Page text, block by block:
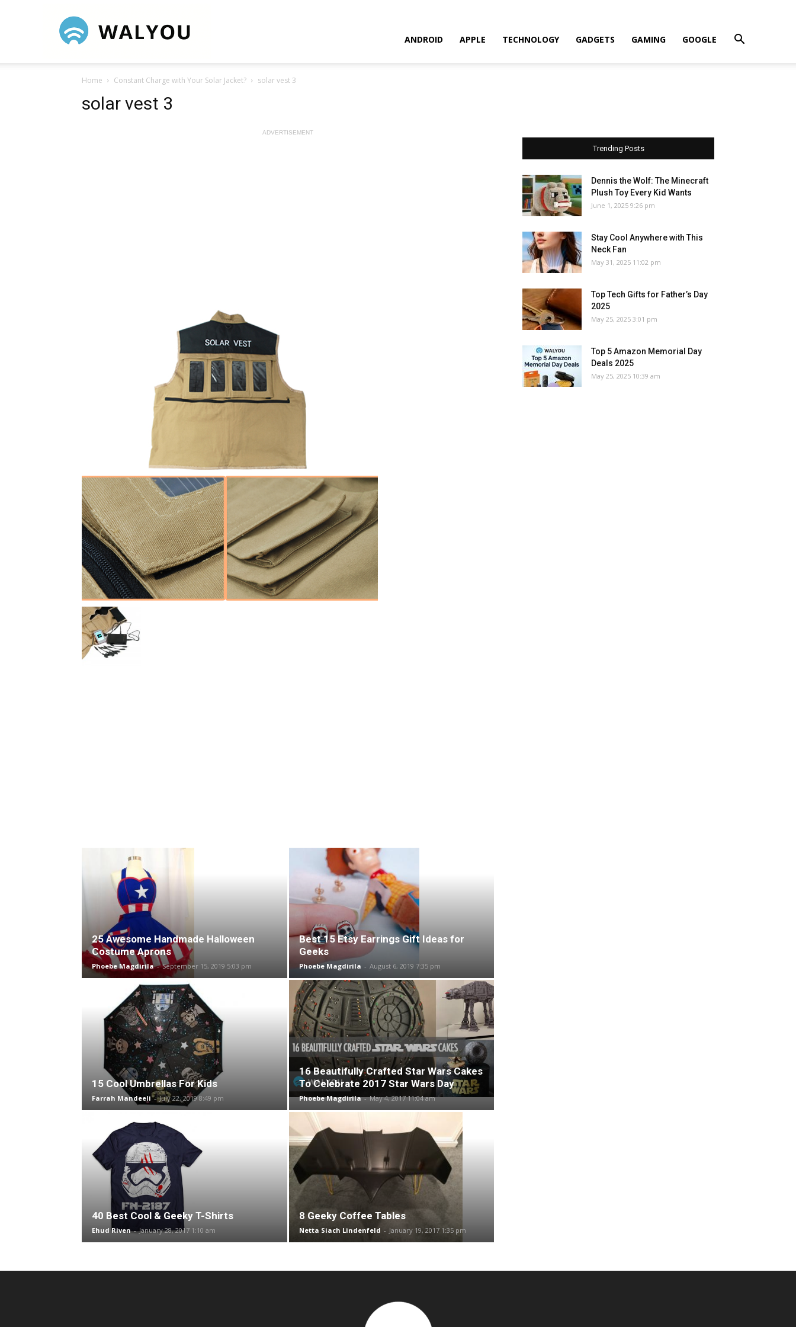
ANDROID APPLE TECHNOLOGY GADGETS GAMING GOOGLE
Home Constant Charge with Your Solar Jacket? solar vest 3
solar vest 3
ADVERTISEMENT
25 Awesome Handmade Halloween
Costume Aprons
Phoebe Magdirila - September 15, 2019 5:03 pm
Best 15 Etsy Earrings Gift Ideas for
Geeks
Phoebe Magdirila - August 6, 2019 7:35 pm
15 Cool Umbrellas For Kids
Farrah Mandeeli - July 22, 2019 8:49 pm
16 Beautifully Crafted Star Wars Cakes
To Celebrate 2017 Star Wars Day
Phoebe Magdirila - May 4, 2017 11:04 am
40 Best Cool & Geeky T-Shirts
Ehud Riven - January 28, 2017 1:10 am
8 Geeky Coffee Tables
Netta Siach Lindenfeld - January 19, 2017 1:35 pm
Trending Posts
Dennis the Wolf: The Minecraft
Plush Toy Every Kid Wants
June 1, 2025 9:26 pm
Stay Cool Anywhere with This
Neck Fan
May 31, 2025 11:02 pm
Top Tech Gifts for Father’s Day
2025
May 25, 2025 3:01 pm
Top 5 Amazon Memorial Day
Deals 2025
May 25, 2025 10:39 am